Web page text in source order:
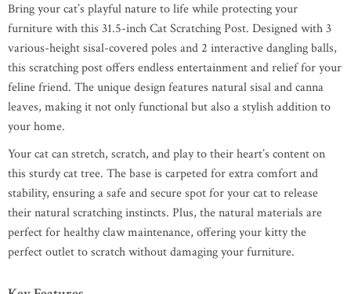
Bring your cat’s playful nature to life while protecting your
furniture with this 31.5-inch Cat Scratching Post. Designed with 3
various-height sisal-covered poles and 2 interactive dangling balls,
this scratching post offers endless entertainment and relief for your
feline friend. The unique design features natural sisal and canna
leaves, making it not only functional but also a stylish addition to
your home.
Your cat can stretch, scratch, and play to their heart’s content on
this sturdy cat tree. The base is carpeted for extra comfort and
stability, ensuring a safe and secure spot for your cat to release
their natural scratching instincts. Plus, the natural materials are
perfect for healthy claw maintenance, offering your kitty the
perfect outlet to scratch without damaging your furniture.